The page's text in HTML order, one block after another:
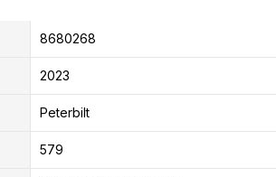
8680268
2023
Peterbilt
579